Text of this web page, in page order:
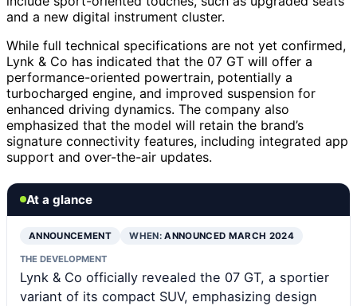
and a new digital instrument cluster.
While full technical specifications are not yet confirmed,
Lynk & Co has indicated that the 07 GT will offer a
performance-oriented powertrain, potentially a
turbocharged engine, and improved suspension for
enhanced driving dynamics. The company also
emphasized that the model will retain the brand’s
signature connectivity features, including integrated app
support and over-the-air updates.
At a glance
ANNOUNCEMENT WHEN:ANNOUNCED MARCH 2024
THE DEVELOPMENT
Lynk & Co officially revealed the 07 GT, a sportier
variant of its compact SUV, emphasizing design